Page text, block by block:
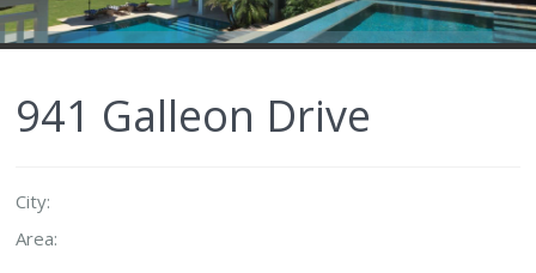
941 Galleon Drive
City:
Area: